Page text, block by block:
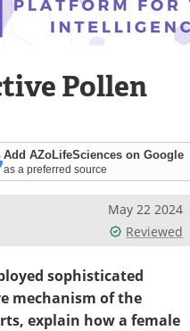
Pollen
Add AZoLifeSciences on Google
as a preferred source
May 22 2024
Reviewed
sophisticated
mechanism of the
explain how a female